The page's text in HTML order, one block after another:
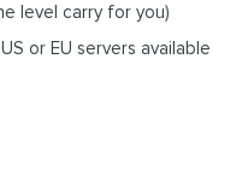
level carry for you)
or EU servers available